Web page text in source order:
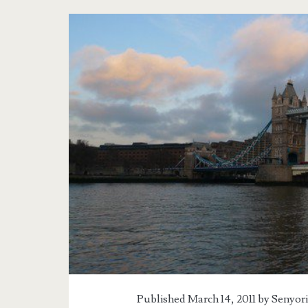
Abbey</span>
Published March 14, 2011 by